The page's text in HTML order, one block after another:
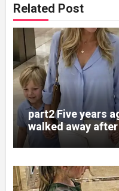
Related Post
part2 Five years
walked away
pregnancy